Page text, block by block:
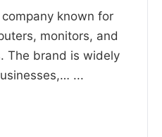
known for
monitors, and
The brand is widely
...